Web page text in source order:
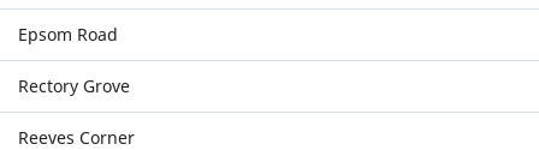
Epsom Road
Rectory Grove
Reeves Corner